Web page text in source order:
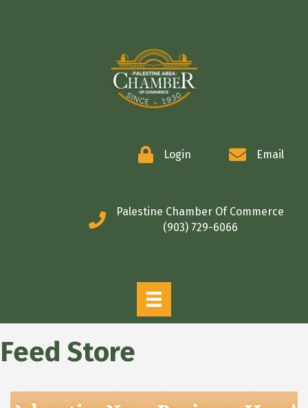
Login Email
Palestine Chamber Of Commerce
(903) 729-6066
Feed Store